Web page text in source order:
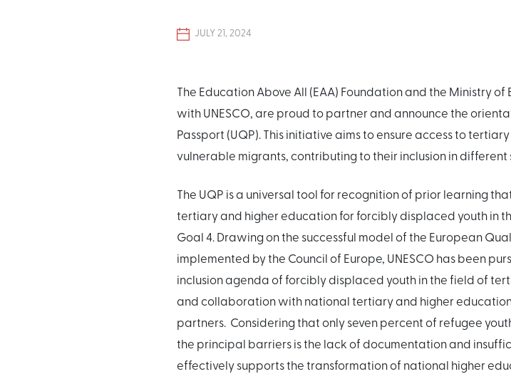
JULY 21, 2024
The Education Above All (EAA) Foundation and the Ministry
with UNESCO, are proud to partner and announce the
Passport (UQP). This initiative aims to ensure access to
vulnerable migrants, contributing to their inclusion in different
The UQP is a universal tool for recognition of prior learning
tertiary and higher education for forcibly displaced youth in
Goal 4. Drawing on the successful model of the European
implemented by the Council of Europe, UNESCO has been
inclusion agenda of forcibly displaced youth in the field of
and collaboration with national tertiary and higher
partners. Considering that only seven percent of refugee
the principal barriers is the lack of documentation and
effectively supports the transformation of national higher